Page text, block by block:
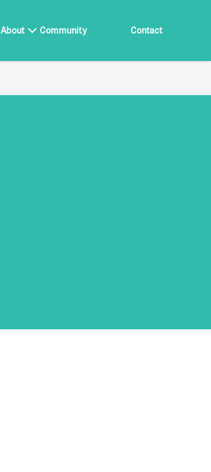
About Community Contact